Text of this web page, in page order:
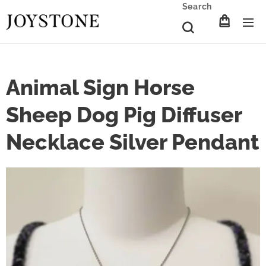
Search
Animal Sign Horse
Sheep Dog Pig Diffuser
Necklace Silver Pendant